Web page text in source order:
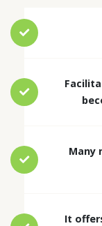
Many
It